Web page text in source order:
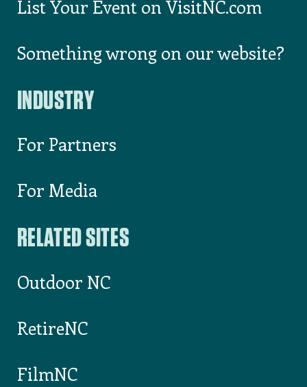
List Your Event on VisitNC.com
Something wrong on our website?
INDUSTRY
For Partners
For Media
RELATED SITES
Outdoor NC
RetireNC
FilmNC